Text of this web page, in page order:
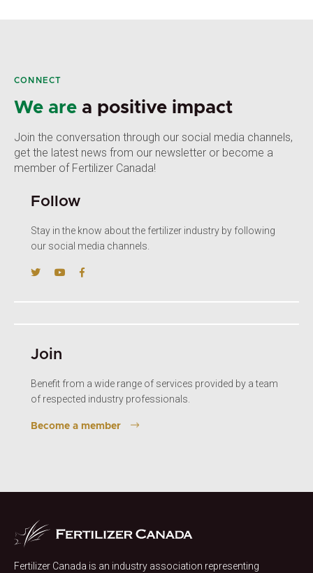
CONNECT
We are a positive impact
Join the conversation through our social media channels,
get the latest news from our newsletter or become a
member of Fertilizer Canada!
Follow
Stay in the know about the fertilizer industry by following
our social media channels.
Join
Benefit from a wide range of services provided by a team
of respected industry professionals.
Become a member
Fertilizer Canada is an industry association representing